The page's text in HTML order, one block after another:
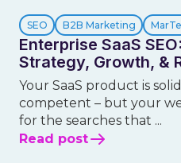
SEO B2B Marketing
Enterprise SaaS
Strategy, Growth, &
Your SaaS product is
competent – but your
for the searches that ...
Read post